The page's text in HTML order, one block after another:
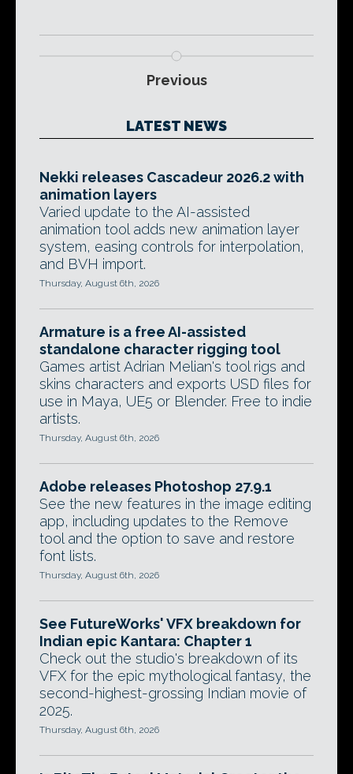
Previous
LATEST NEWS
Nekki releases Cascadeur 2026.2 with
animation layers
Varied update to the AI-assisted
animation tool adds new animation layer
system, easing controls for interpolation,
and BVH import.
Thursday, August 6th, 2026
Armature is a free AI-assisted
standalone character rigging tool
Games artist Adrian Melian's tool rigs and
skins characters and exports USD files for
use in Maya, UE5 or Blender. Free to indie
artists.
Thursday, August 6th, 2026
Adobe releases Photoshop 27.9.1
See the new features in the image editing
app, including updates to the Remove
tool and the option to save and restore
font lists.
Thursday, August 6th, 2026
See FutureWorks' VFX breakdown for
Indian epic Kantara: Chapter 1
Check out the studio's breakdown of its
VFX for the epic mythological fantasy, the
second-highest-grossing Indian movie of
2025.
Thursday, August 6th, 2026